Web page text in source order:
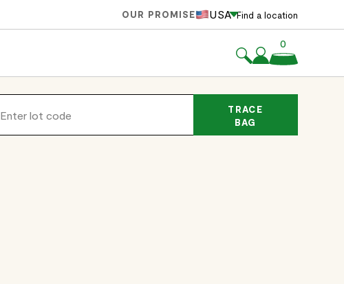
OUR PROMISE USA Find a location
0
TRACE
BAG